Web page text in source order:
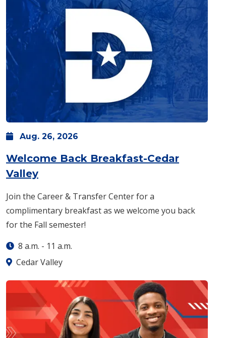
Aug. 26, 2026
Welcome Back Breakfast-Cedar
Valley: Wednesday, Aug. 26 -
Join the Career & Transfer Center for a
complimentary breakfast as we welcome you back
for the Fall semester!
8 a.m. - 11 a.m.
Cedar Valley